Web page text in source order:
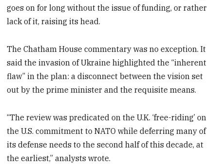
goes on for long without the issue of funding, or rather
lack of it, raising its head.
The Chatham House commentary was no exception. It
said the invasion of Ukraine highlighted the “inherent
flaw” in the plan: a disconnect between the vision set
out by the prime minister and the requisite means.
“The review was predicated on the U.K. ‘free-riding’ on
the U.S. commitment to NATO while deferring many of
its defense needs to the second half of this decade, at
the earliest,” analysts wrote.